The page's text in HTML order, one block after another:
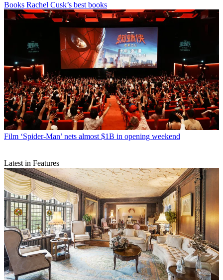
Books Rachel Cusk’s best books
Film ‘Spider-Man’ nets almost $1B in opening weekend
Latest in Features